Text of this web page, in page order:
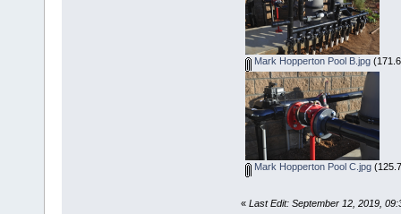
Mark Hopperton Pool B.jpg
Mark Hopperton Pool C.jpg
« Last Edit: September 12, 2019,